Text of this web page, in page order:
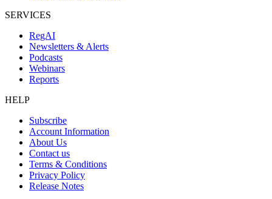
SERVICES
RegAI
Newsletters & Alerts
Podcasts
Webinars
Reports
HELP
Subscribe
Account Information
About Us
Contact us
Terms & Conditions
Privacy Policy
Release Notes